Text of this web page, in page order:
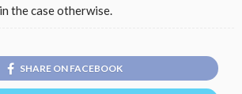
the case otherwise.
SHARE ON FACEBOOK